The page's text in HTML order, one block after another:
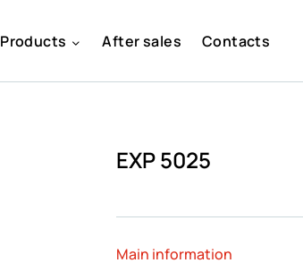
Products After sales Contacts
EXP 5025
Main information